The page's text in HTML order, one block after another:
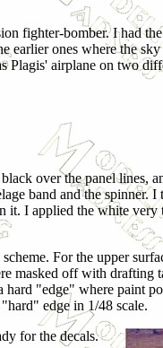
fighter-bomber. I had
ones where the sky
Plagis' airplane on two
over the panel lines,
band and the spinner.
I applied the white very
For the upper
masked off with
"edge" where paint
edge in 1/48 scale.
for the decals.